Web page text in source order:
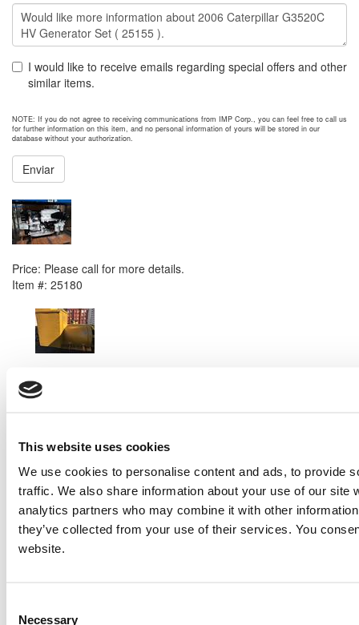
This website uses cookies
We use cookies to personalise content and ads, to provide
traffic. We also share information about your use of our site
analytics partners who may combine it with other
they’ve collected from your use of their services. You
website.
Necessary
I would like to receive emails regarding special offers and other
similar items.
NOTE: If you do not agree to receiving communications from IMP Corp., you can feel free to call us
for further information on this item, and no personal information of yours will be stored in our
database without your authorization.
Enviar
Price: Please call for more details.
Item #: 25180
Price:
Item #: